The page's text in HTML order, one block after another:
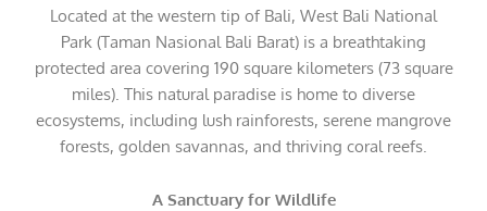
Located at the western tip of Bali, West Bali National
Park (Taman Nasional Bali Barat) is a breathtaking
protected area covering 190 square kilometers (73 square
miles). This natural paradise is home to diverse
ecosystems, including lush rainforests, serene mangrove
forests, golden savannas, and thriving coral reefs.
A Sanctuary for Wildlife